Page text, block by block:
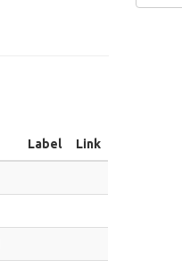
Label Link
form